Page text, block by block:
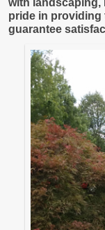
with landscaping,
pride in providing
guarantee